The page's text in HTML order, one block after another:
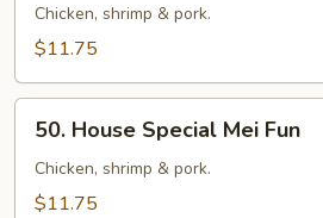
Special
Chow
Chicken, shrimp & pork.
$11.75
House
Special
Mei
50. House Special Mei Fun
Chicken, shrimp & pork.
$11.75